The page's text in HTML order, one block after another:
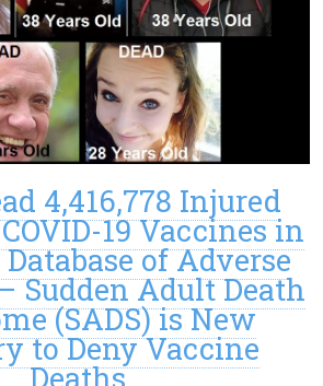
4,416,778 Injured
19 Vaccines in
of Adverse
Sudden Adult Death
(SADS) is New
to Deny Vaccine
Deaths